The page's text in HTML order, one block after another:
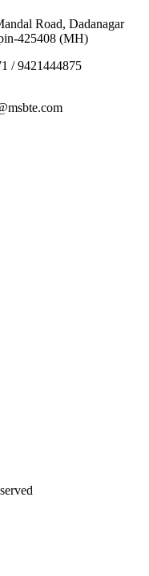
Road, Dadanagar
425408 (MH)
/ 9421444875